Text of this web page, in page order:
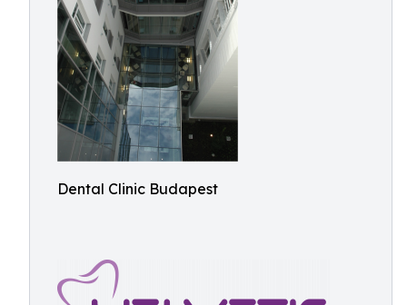
Dental Clinic Budapest